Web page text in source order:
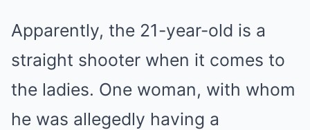
Apparently, the 21-year-old is a
straight shooter when it comes to
the ladies. One woman, with whom
he was allegedly having a